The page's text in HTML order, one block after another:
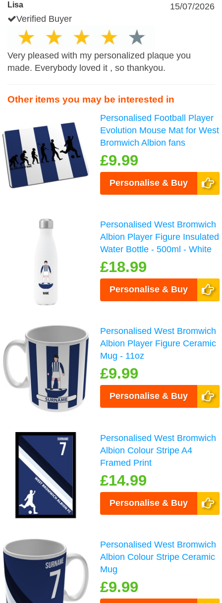
Lisa
15/07/2026
Verified Buyer
Very pleased with my personalized plaque you
made. Everybody loved it , so thankyou.
Other items you may be interested in
Personalised Football Player
Evolution Mouse Mat for West
Bromwich Albion fans
£9.99
Personalise & Buy
Personalised West Bromwich
Albion Player Figure Insulated
Water Bottle - 500ml - White
£18.99
Personalise & Buy
Personalised West Bromwich
Albion Player Figure Ceramic
Mug - 11oz
£9.99
Personalise & Buy
Personalised West Bromwich
Albion Colour Stripe A4
Framed Print
£14.99
Personalise & Buy
Personalised West Bromwich
Albion Colour Stripe Ceramic
Mug
£9.99